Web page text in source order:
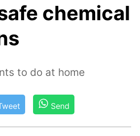
chemical
to do at home
Send